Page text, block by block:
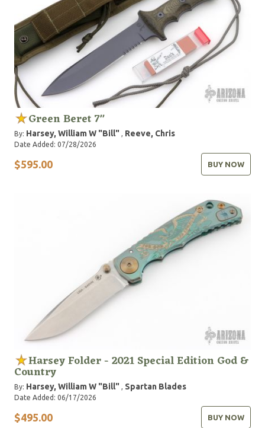
Green Beret 7"
By: Harsey, William W "Bill" , Reeve, Chris
Date Added: 07/28/2026
$595.00 BUY NOW
Harsey Folder - 2021 Special Edition God &
Country
By: Harsey, William W "Bill" , Spartan Blades
Date Added: 06/17/2026
$495.00 BUY NOW